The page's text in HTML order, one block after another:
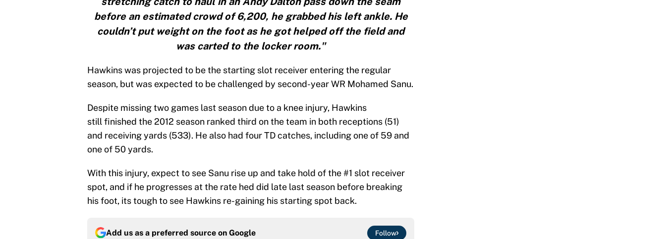
before an estimated crowd of 6,200, he grabbed his left ankle. He
couldn’t put weight on the foot as he got helped off the field and
was carted to the locker room."
Hawkins was projected to be the starting slot receiver entering the regular
season, but was expected to be challenged by second-year WR Mohamed Sanu.
Despite missing two games last season due to a knee injury, Hawkins
still finished the 2012 season ranked third on the team in both receptions (51)
and receiving yards (533). He also had four TD catches, including one of 59 and
one of 50 yards.
With this injury, expect to see Sanu rise up and take hold of the #1 slot receiver
spot, and if he progresses at the rate hed did late last season before breaking
his foot, its tough to see Hawkins re-gaining his starting spot back.
Add us as a preferred source on Google Follow